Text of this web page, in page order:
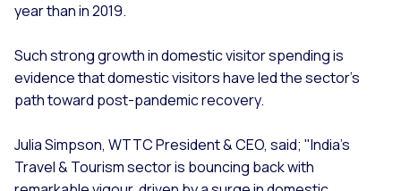
year than in 2019.
Such strong growth in domestic visitor spending is
evidence that domestic visitors have led the sector’s
path toward post-pandemic recovery.
Julia Simpson, WTTC President & CEO, said; "India's
Travel & Tourism sector is bouncing back with